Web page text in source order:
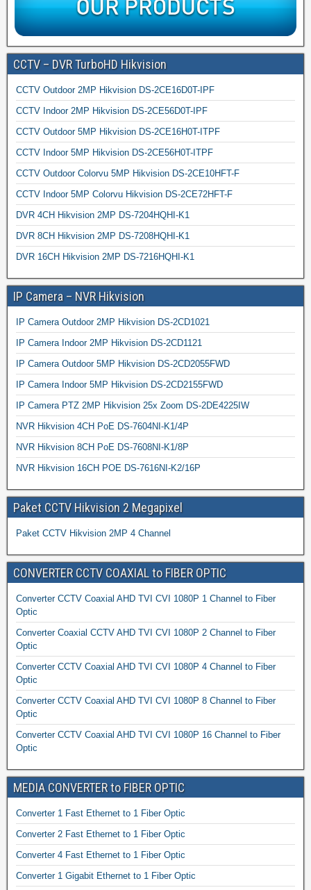
CCTV – DVR TurboHD Hikvision
CCTV Outdoor 2MP Hikvision DS-2CE16D0T-IPF
CCTV Indoor 2MP Hikvision DS-2CE56D0T-IPF
CCTV Outdoor 5MP Hikvision DS-2CE16H0T-ITPF
CCTV Indoor 5MP Hikvision DS-2CE56H0T-ITPF
CCTV Outdoor Colorvu 5MP Hikvision DS-2CE10HFT-F
CCTV Indoor 5MP Colorvu Hikvision DS-2CE72HFT-F
DVR 4CH Hikvision 2MP DS-7204HQHI-K1
DVR 8CH Hikvision 2MP DS-7208HQHI-K1
DVR 16CH Hikvision 2MP DS-7216HQHI-K1
IP Camera – NVR Hikvision
IP Camera Outdoor 2MP Hikvision DS-2CD1021
IP Camera Indoor 2MP Hikvision DS-2CD1121
IP Camera Outdoor 5MP Hikvision DS-2CD2055FWD
IP Camera Indoor 5MP Hikvision DS-2CD2155FWD
IP Camera PTZ 2MP Hikvision 25x Zoom DS-2DE4225IW
NVR Hikvision 4CH PoE DS-7604NI-K1/4P
NVR Hikvision 8CH PoE DS-7608NI-K1/8P
NVR Hikvision 16CH POE DS-7616NI-K2/16P
Paket CCTV Hikvision 2 Megapixel
Paket CCTV Hikvision 2MP 4 Channel
CONVERTER CCTV COAXIAL to FIBER OPTIC
Converter CCTV Coaxial AHD TVI CVI 1080P 1 Channel to Fiber
Optic
Converter Coaxial CCTV AHD TVI CVI 1080P 2 Channel to Fiber
Optic
Converter CCTV Coaxial AHD TVI CVI 1080P 4 Channel to Fiber
Optic
Converter CCTV Coaxial AHD TVI CVI 1080P 8 Channel to Fiber
Optic
Converter CCTV Coaxial AHD TVI CVI 1080P 16 Channel to Fiber
Optic
MEDIA CONVERTER to FIBER OPTIC
Converter 1 Fast Ethernet to 1 Fiber Optic
Converter 2 Fast Ethernet to 1 Fiber Optic
Converter 4 Fast Ethernet to 1 Fiber Optic
Converter 1 Gigabit Ethernet to 1 Fiber Optic